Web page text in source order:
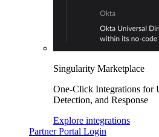
Singularity Marketplace
One-Click Integrations for
Detection, and Response
Explore integrations
Partner Portal Login